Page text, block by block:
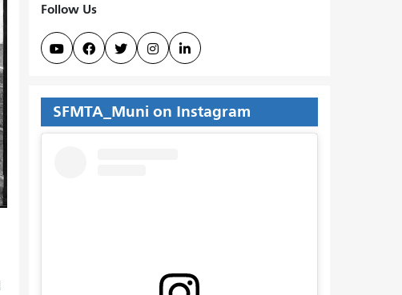
Follow Us
    
SFMTA_Muni on Instagram